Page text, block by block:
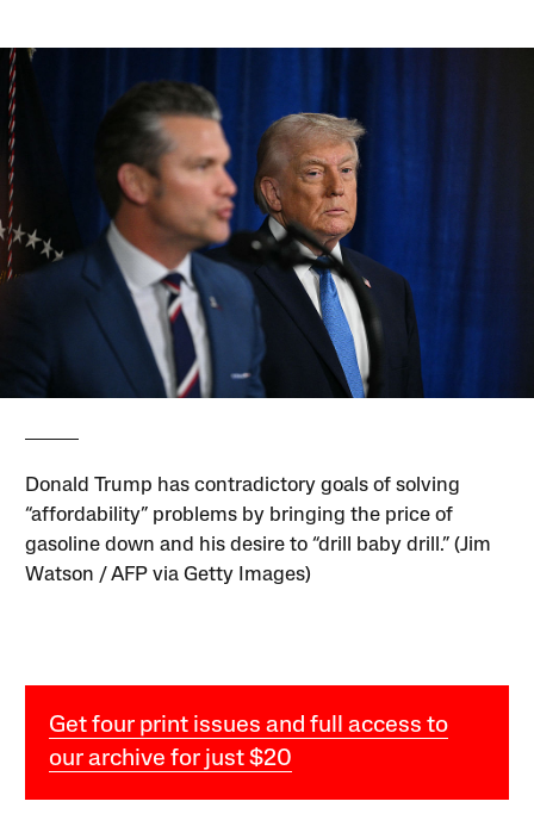
Donald Trump has contradictory goals of solving
“affordability” problems by bringing the price of
gasoline down and his desire to “drill baby drill.” (Jim
Watson / AFP via Getty Images)
Get four print issues and full access to
our archive for just $20